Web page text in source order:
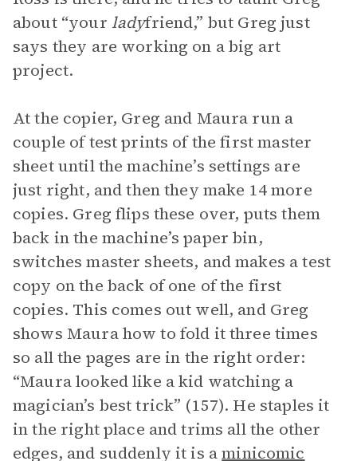
about “your ladyfriend,” but Greg just
says they are working on a big art
project.
At the copier, Greg and Maura run a
couple of test prints of the first master
sheet until the machine’s settings are
just right, and then they make 14 more
copies. Greg flips these over, puts them
back in the machine’s paper bin,
switches master sheets, and makes a test
copy on the back of one of the first
copies. This comes out well, and Greg
shows Maura how to fold it three times
so all the pages are in the right order:
“Maura looked like a kid watching a
magician’s best trick” (157). He staples it
in the right place and trims all the other
edges, and suddenly it is aminicomic